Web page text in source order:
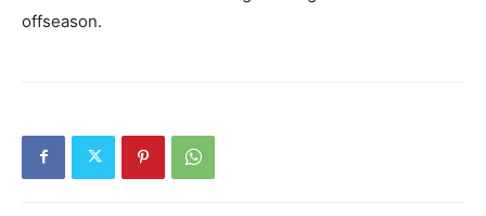
offseason.